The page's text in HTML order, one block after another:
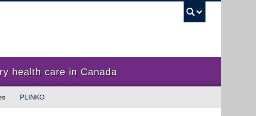
health care in Canada
PLINKO